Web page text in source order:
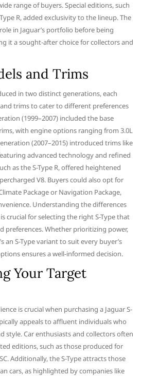
range of buyers. Special editions, such
R, added exclusivity to the lineup. The
in Jaguar’s portfolio before being
it a sought-after choice for collectors and
and Trims
in two distinct generations, each
trims to cater to different preferences
(1999–2007) included the base
with engine options ranging from 3.0L
(2007–2015) introduced trims like
advanced technology and refined
as the S-Type R, offered heightened
V8. Buyers could also opt for
Package or Navigation Package,
Understanding the differences
crucial for selecting the right S-Type that
preferences. Whether prioritizing power,
an S-Type variant to suit every buyer’s
ensures a well-informed decision.
Your Target
is crucial when purchasing a Jaguar S-
appeals to affluent individuals who
style. Car enthusiasts and collectors often
editions, such as those produced for
Additionally, the S-Type attracts those
cars, as highlighted by companies like